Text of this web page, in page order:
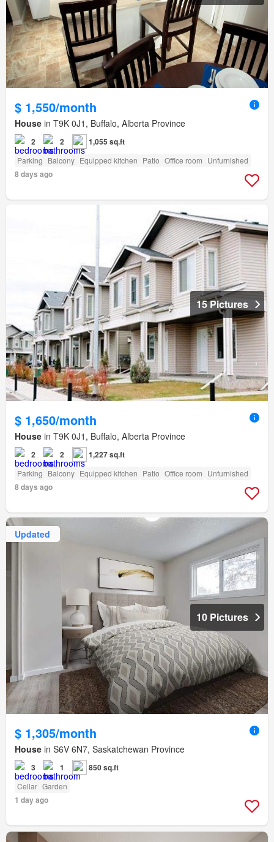
$ 1,550/month
House in T9K 0J1, Buffalo, Alberta Province
2 2 1,055 sq.ft
Parking Balcony Equipped kitchen Patio Office room Unfurnished
8 days ago
15 Pictures
$ 1,650/month
House in T9K 0J1, Buffalo, Alberta Province
2 2 1,227 sq.ft
Parking Balcony Equipped kitchen Patio Office room Unfurnished
8 days ago
Updated
10 Pictures
$ 1,305/month
House in S6V 6N7, Saskatchewan Province
3 1 850 sq.ft
Cellar Garden
1 day ago